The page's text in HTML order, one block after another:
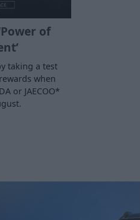
of
taking a test
when
or JAECOO*